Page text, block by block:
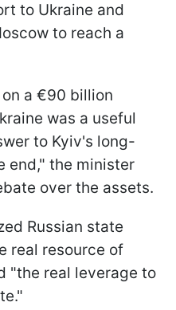
to Ukraine and
to reach a
a €90 billion
was a useful
to Kyiv's long-
end," the minister
over the assets.
Russian state
real resource of
"the real leverage to